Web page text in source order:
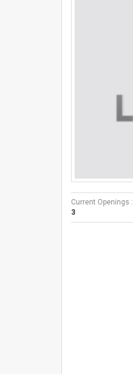
Current Openings :
3